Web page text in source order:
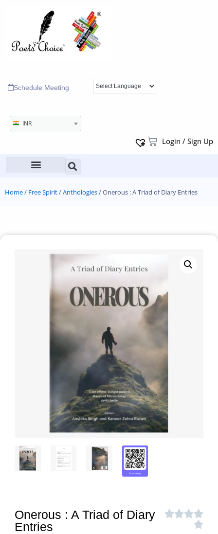
Schedule Meeting
INR
Login / Sign Up
Home/ Free Spirit/Anthologies/ Onerous : A Triad of Diary Entries
Onerous : A Triad of Diary
Entries